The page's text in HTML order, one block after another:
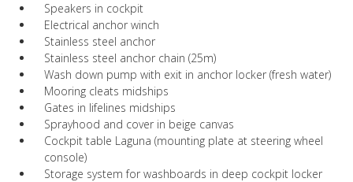
Speakers in cockpit
Electrical anchor winch
Stainless steel anchor
Stainless steel anchor chain (25m)
Wash down pump with exit in anchor locker (fresh water)
Mooring cleats midships
Gates in lifelines midships
Sprayhood and cover in beige canvas
Cockpit table Laguna (mounting plate at steering wheel
console)
Storage system for washboards in deep cockpit locker